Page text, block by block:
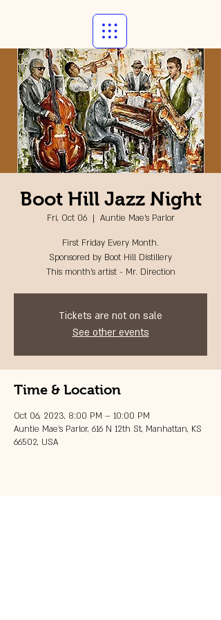
Boot Hill Jazz Night
Fri, Oct 06
  |
Auntie Mae's Parlor
First Friday Every Month.
Sponsored by Boot Hill Distillery
This month's artist - Mr. Direction
Tickets are not on sale
See other events
Time & Location
Oct 06, 2023, 8:00 PM – 10:00 PM
Auntie Mae's Parlor, 616 N 12th St, Manhattan, KS
66502, USA